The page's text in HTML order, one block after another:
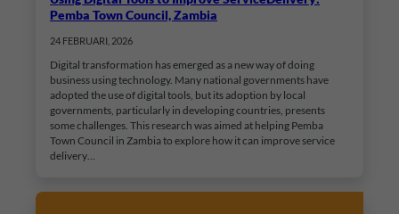
Pemba Town Council, Zambia
24 FEBRUARI, 2026
Digital transformation has emerged as a new way of doing
business using technology. Many national governments have
adopted the use of digital tools, but its adoption by local
governments, particularly in developing countries, presents
some challenges. This research was aimed at helping Pemba
Town Council in Zambia to explore how it can improve service
delivery…